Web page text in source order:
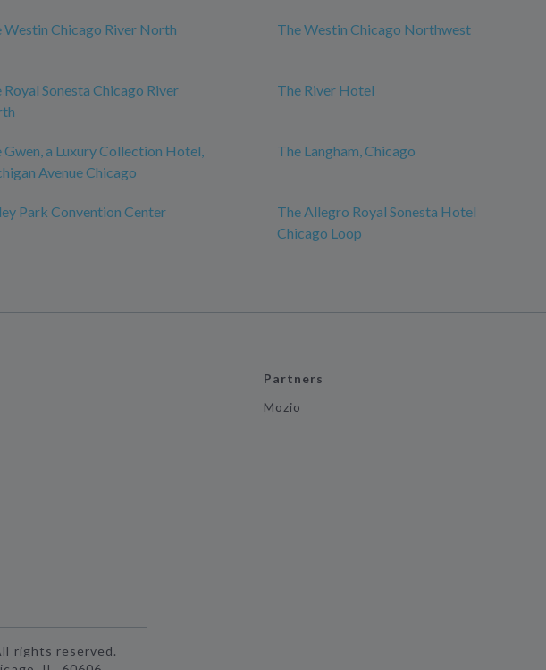
Westin Chicago River North The Westin Chicago Northwest
Royal Sonesta Chicago River
The River Hotel
Gwen, a Luxury Collection Hotel,
Avenue Chicago
The Langham, Chicago
Park Convention Center
The Allegro Royal Sonesta Hotel
Chicago Loop
Partners
Mozio
rights reserved.